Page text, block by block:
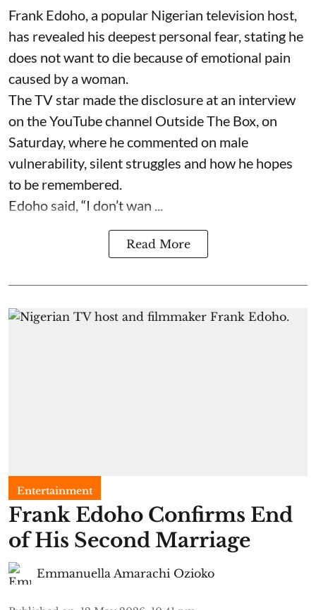
Frank Edoho, a popular Nigerian television host,
has revealed his deepest personal fear, stating he
does not want to die because of emotional pain
caused by a woman.
The TV star made the disclosure at an interview
on the YouTube channel Outside The Box, on
Saturday, where he commented on male
vulnerability, silent struggles and how he hopes
to be remembered.
Edoho said, “I don’t wan ...
Read More
Entertainment
Frank Edoho Confirms End
of His Second Marriage
Emmanuella Amarachi Ozioko